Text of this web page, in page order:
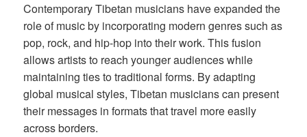
Contemporary Tibetan musicians have expanded the
role of music by incorporating modern genres such as
pop, rock, and hip-hop into their work. This fusion
allows artists to reach younger audiences while
maintaining ties to traditional forms. By adapting
global musical styles, Tibetan musicians can present
their messages in formats that travel more easily
across borders.